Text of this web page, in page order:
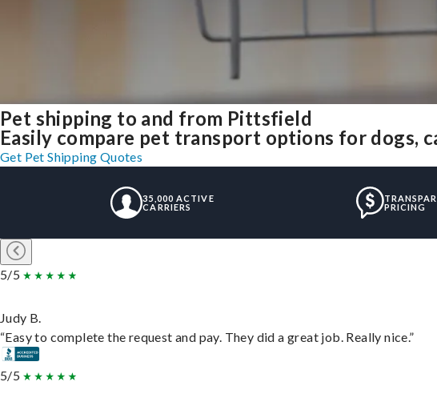
Pet shipping to and from Pittsfield
Easily compare pet transport options for dogs,
Get Pet Shipping Quotes
35,000 ACTIVE
CARRIERS
PRICING
5/5
Judy B.
“Easy to complete the request and pay. They did a great job. Really nice.”
5/5